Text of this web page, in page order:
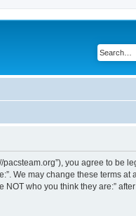
pacsteam.org”), you agree to be
We may change these terms at
who you think they are:”